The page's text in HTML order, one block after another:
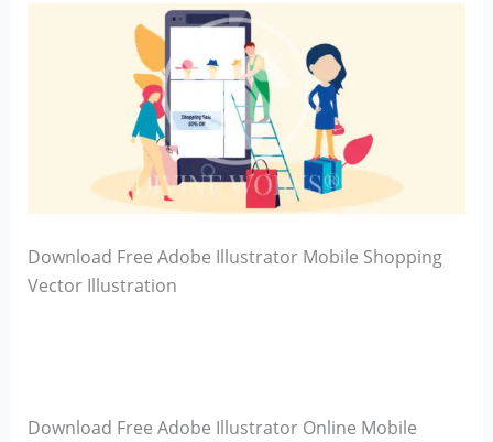
Download Free Adobe Illustrator Mobile Shopping
Vector Illustration
Download Free Adobe Illustrator Online Mobile